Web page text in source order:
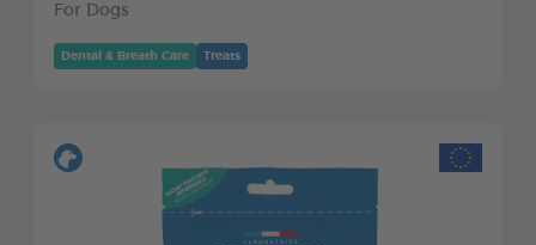
For Dogs
Dental & Breath Care Treats